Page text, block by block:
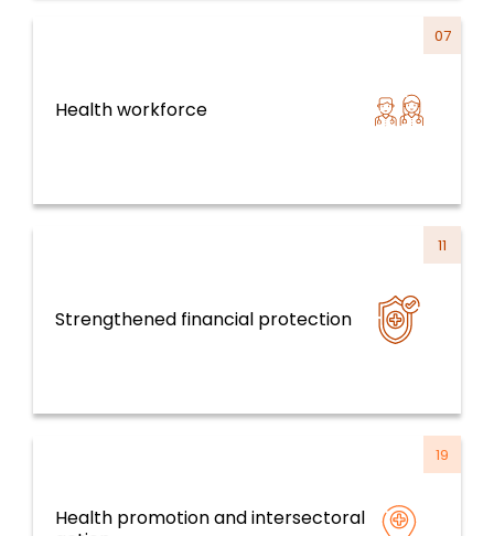
Health workforce
07
Health Systems, Services and Life Course
Strengthened financial protection
11
Health Systems, Services and Life Course
Health promotion and intersectoral
19
Determinants of Health and CCTS